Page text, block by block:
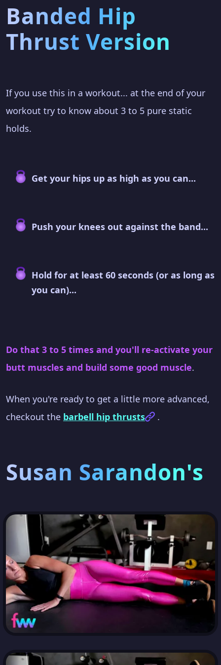
Banded Hip
Thrust Version
If you use this in a workout... at the end of your
workout try to know about 3 to 5 pure static
holds.
Get your hips up as high as you can...
Push your knees out against the band...
Hold for at least 60 seconds (or as long as
you can)...
Do that 3 to 5 times and you'll re-activate your
butt muscles and build some good muscle.
When you're ready to get a little more advanced,
checkout the barbell hip thrusts .
Susan Sarandon's